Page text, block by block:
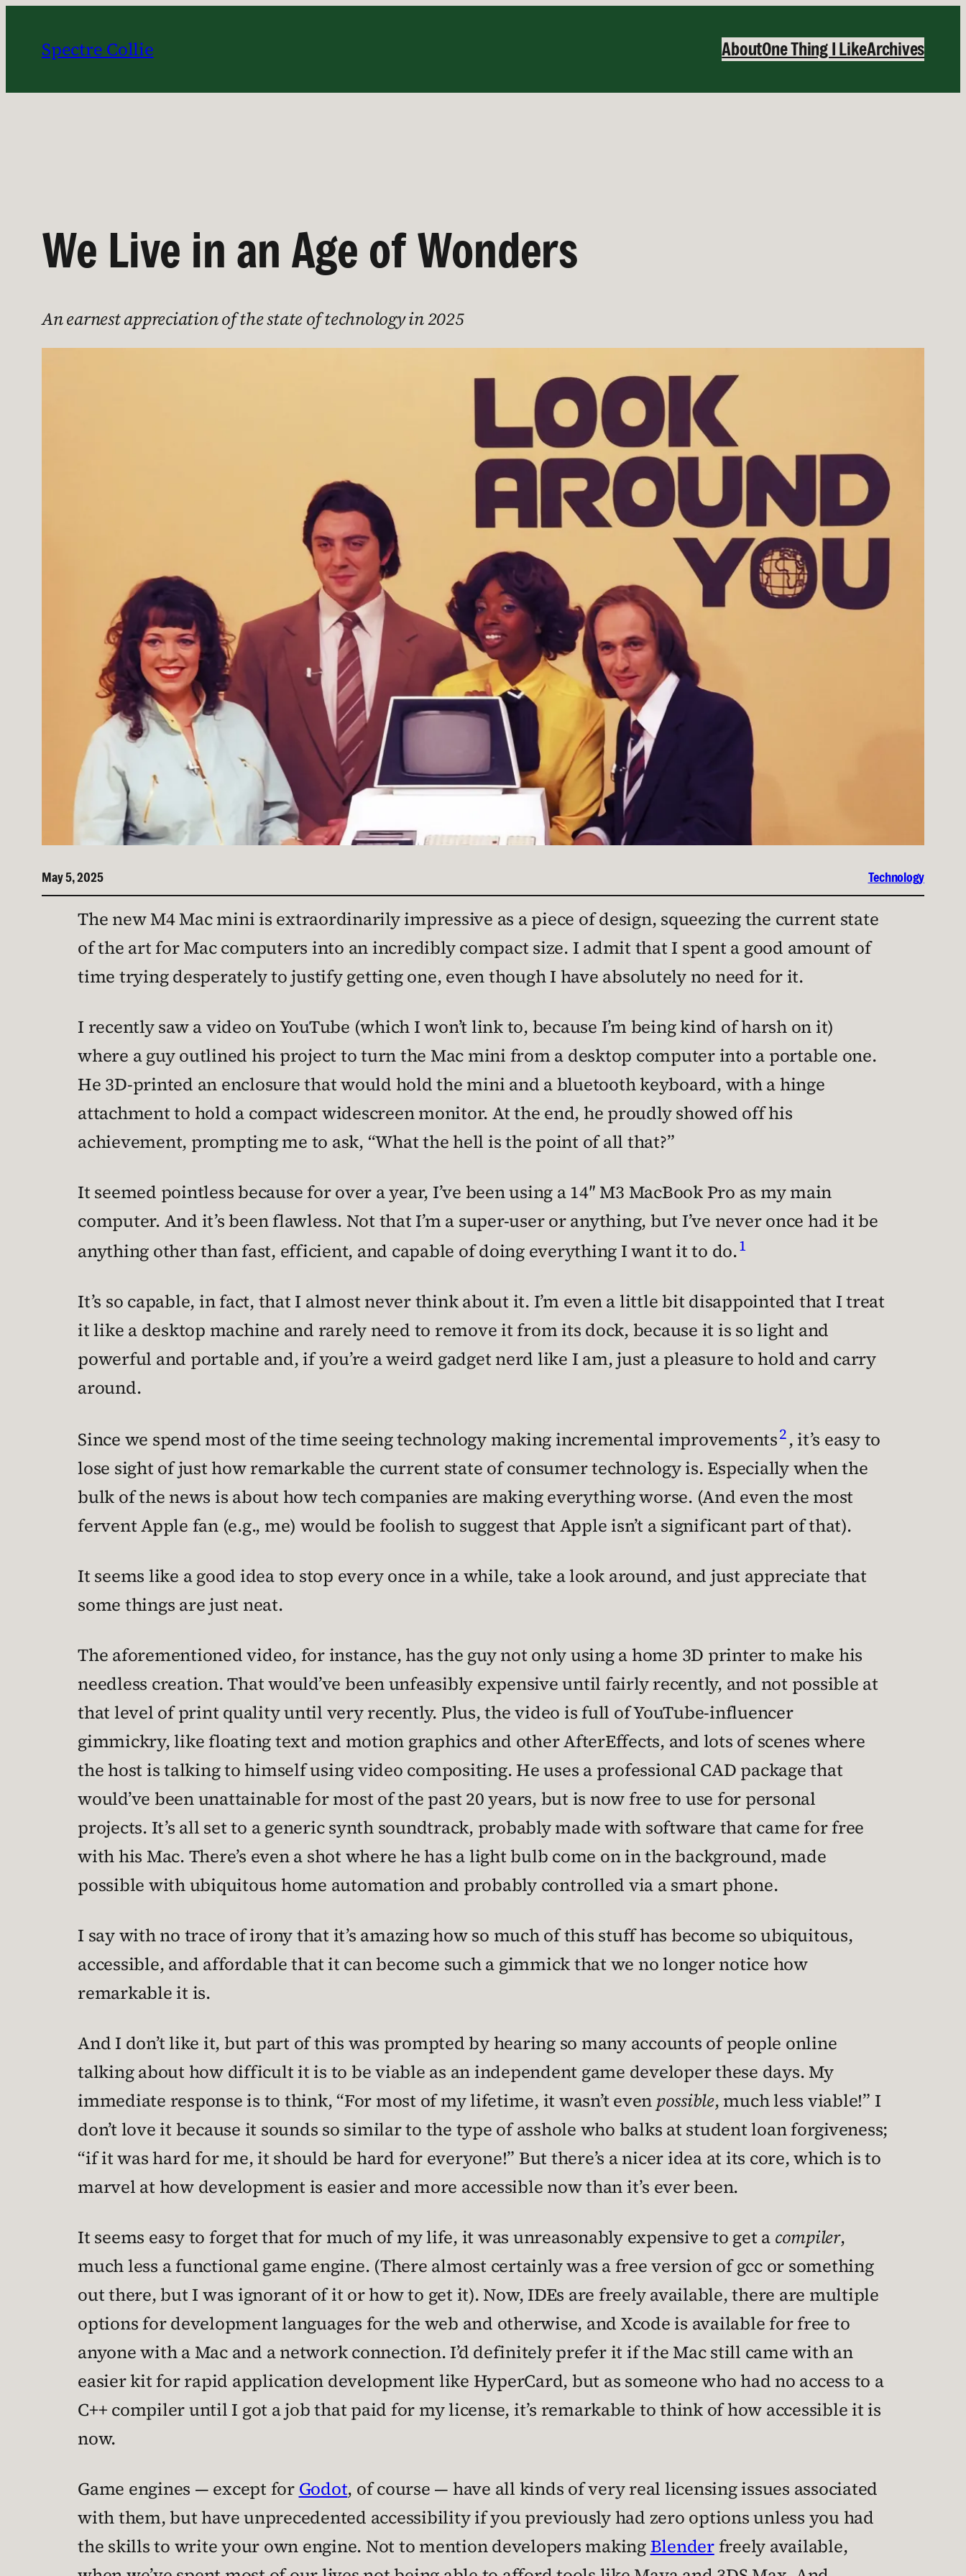
content
Spectre Collie AboutOne Thing I LikeArchives
We Live in an Age of Wonders
An earnest appreciation of the state of technology in 2025
May 5, 2025 Technology
The new M4 Mac mini is extraordinarily impressive as a piece of design, squeezing the current state
of the art for Mac computers into an incredibly compact size. I admit that I spent a good amount of
time trying desperately to justify getting one, even though I have absolutely no need for it.
I recently saw a video on YouTube (which I won’t link to, because I’m being kind of harsh on it)
where a guy outlined his project to turn the Mac mini from a desktop computer into a portable one.
He 3D-printed an enclosure that would hold the mini and a bluetooth keyboard, with a hinge
attachment to hold a compact widescreen monitor. At the end, he proudly showed off his
achievement, prompting me to ask, “What the hell is the point of all that?”
It seemed pointless because for over a year, I’ve been using a 14″ M3 MacBook Pro as my main
computer. And it’s been flawless. Not that I’m a super-user or anything, but I’ve never once had it be
anything other than fast, efficient, and capable of doing everything I want it to do.1
It’s so capable, in fact, that I almost never think about it. I’m even a little bit disappointed that I treat
it like a desktop machine and rarely need to remove it from its dock, because it is so light and
powerful and portable and, if you’re a weird gadget nerd like I am, just a pleasure to hold and carry
around.
Since we spend most of the time seeing technology making incremental improvements2, it’s easy to
lose sight of just how remarkable the current state of consumer technology is. Especially when the
bulk of the news is about how tech companies are making everything worse. (And even the most
fervent Apple fan (e.g., me) would be foolish to suggest that Apple isn’t a significant part of that).
It seems like a good idea to stop every once in a while, take a look around, and just appreciate that
some things are just neat.
The aforementioned video, for instance, has the guy not only using a home 3D printer to make his
needless creation. That would’ve been unfeasibly expensive until fairly recently, and not possible at
that level of print quality until very recently. Plus, the video is full of YouTube-influencer
gimmickry, like floating text and motion graphics and other AfterEffects, and lots of scenes where
the host is talking to himself using video compositing. He uses a professional CAD package that
would’ve been unattainable for most of the past 20 years, but is now free to use for personal
projects. It’s all set to a generic synth soundtrack, probably made with software that came for free
with his Mac. There’s even a shot where he has a light bulb come on in the background, made
possible with ubiquitous home automation and probably controlled via a smart phone.
I say with no trace of irony that it’s amazing how so much of this stuff has become so ubiquitous,
accessible, and affordable that it can become such a gimmick that we no longer notice how
remarkable it is.
And I don’t like it, but part of this was prompted by hearing so many accounts of people online
talking about how difficult it is to be viable as an independent game developer these days. My
immediate response is to think, “For most of my lifetime, it wasn’t even possible, much less viable!” I
don’t love it because it sounds so similar to the type of asshole who balks at student loan forgiveness;
“if it was hard for me, it should be hard for everyone!” But there’s a nicer idea at its core, which is to
marvel at how development is easier and more accessible now than it’s ever been.
It seems easy to forget that for much of my life, it was unreasonably expensive to get a compiler,
much less a functional game engine. (There almost certainly was a free version of gcc or something
out there, but I was ignorant of it or how to get it). Now, IDEs are freely available, there are multiple
options for development languages for the web and otherwise, and Xcode is available for free to
anyone with a Mac and a network connection. I’d definitely prefer it if the Mac still came with an
easier kit for rapid application development like HyperCard, but as someone who had no access to a
C++ compiler until I got a job that paid for my license, it’s remarkable to think of how accessible it is
now.
Game engines — except for Godot, of course — have all kinds of very real licensing issues associated
with them, but have unprecedented accessibility if you previously had zero options unless you had
the skills to write your own engine. Not to mention developers making Blenderfreely available,